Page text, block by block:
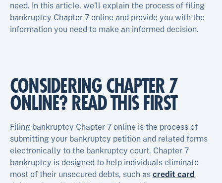
need. In this article, we’ll explain the process of filing
bankruptcy Chapter 7 online and provide you with the
information you need to make an informed decision.
CONSIDERING CHAPTER 7
ONLINE? READ THIS FIRST
Filing bankruptcy Chapter 7 online is the process of
submitting your bankruptcy petition and related forms
electronically to the bankruptcy court. Chapter 7
bankruptcy is designed to help individuals eliminate
most of their unsecured debts, such as credit card